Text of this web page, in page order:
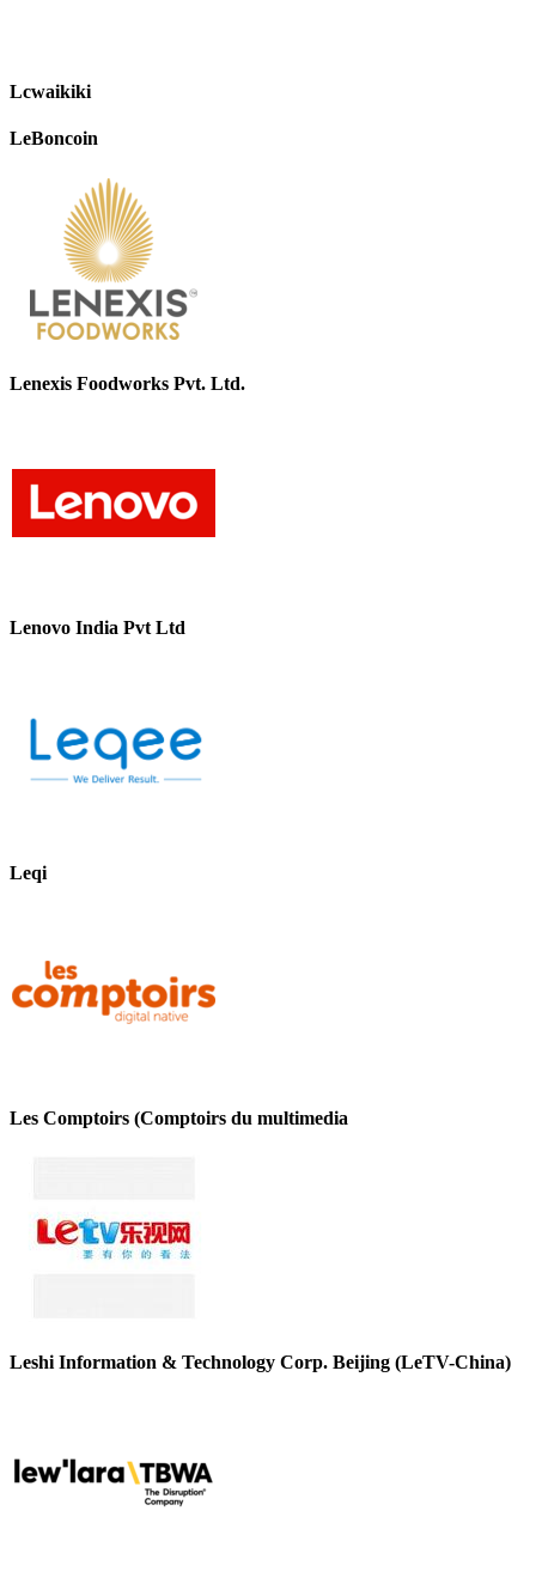
Lcwaikiki
LeBoncoin
Lenexis Foodworks Pvt. Ltd.
Lenovo India Pvt Ltd
Leqi
Les Comptoirs (Comptoirs du multimedia
Leshi Information & Technology Corp. Beijing (LeTV-China)